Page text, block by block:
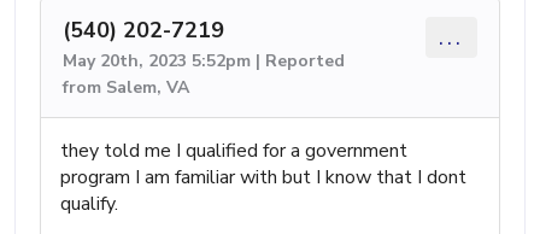
(540) 202-7219
May 20th, 2023 5:52pm | Reported
from Salem, VA
...
they told me I qualified for a government
program I am familiar with but I know that I dont
qualify.